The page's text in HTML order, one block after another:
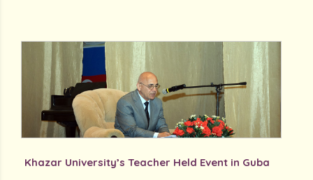
Khazar University’s Teacher Held Event in Guba